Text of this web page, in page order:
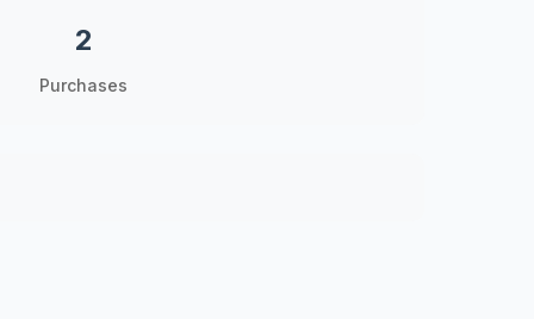
2
Purchases